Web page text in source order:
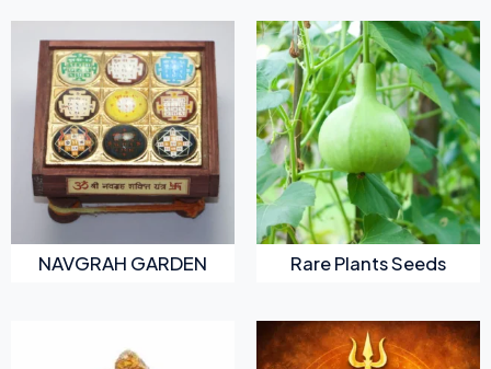
NAVGRAH GARDEN Rare Plants Seeds